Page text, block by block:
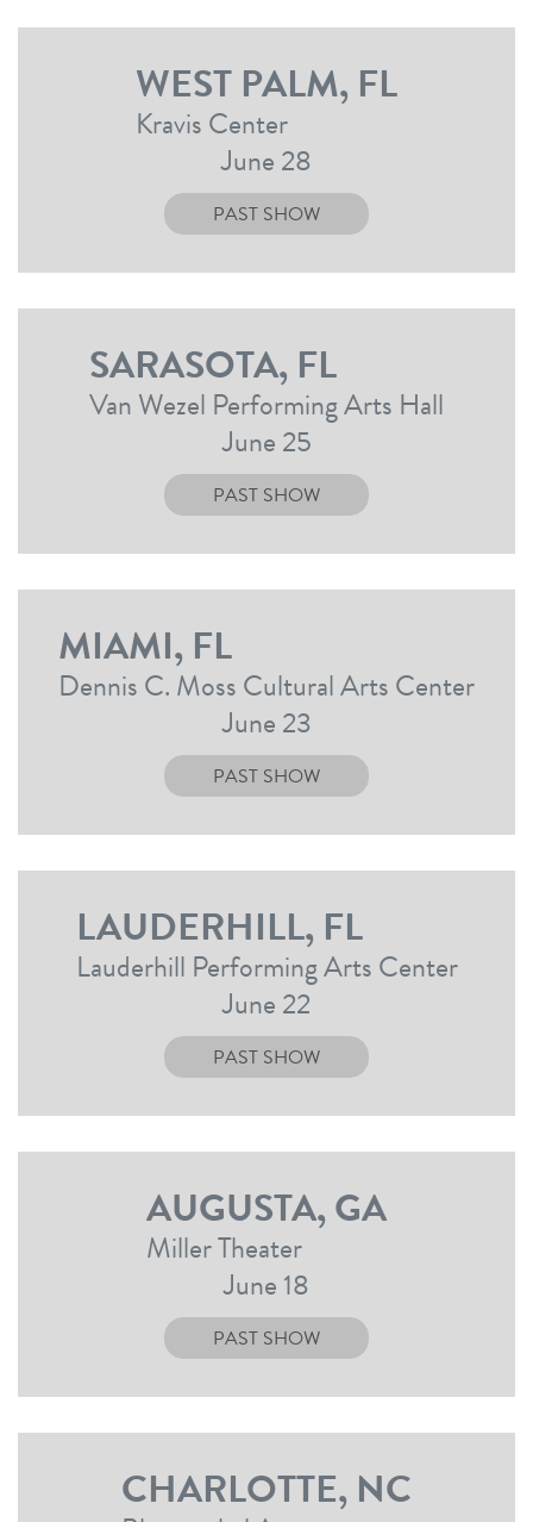
WEST PALM, FL
Kravis Center
June 28
PAST SHOW
SARASOTA, FL
Van Wezel Performing Arts Hall
June 25
PAST SHOW
MIAMI, FL
Dennis C. Moss Cultural Arts Center
June 23
PAST SHOW
LAUDERHILL, FL
Lauderhill Performing Arts Center
June 22
PAST SHOW
AUGUSTA, GA
Miller Theater
June 18
PAST SHOW
CHARLOTTE, NC